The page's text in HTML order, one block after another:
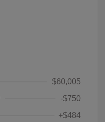
$60,005
-$750
+$484